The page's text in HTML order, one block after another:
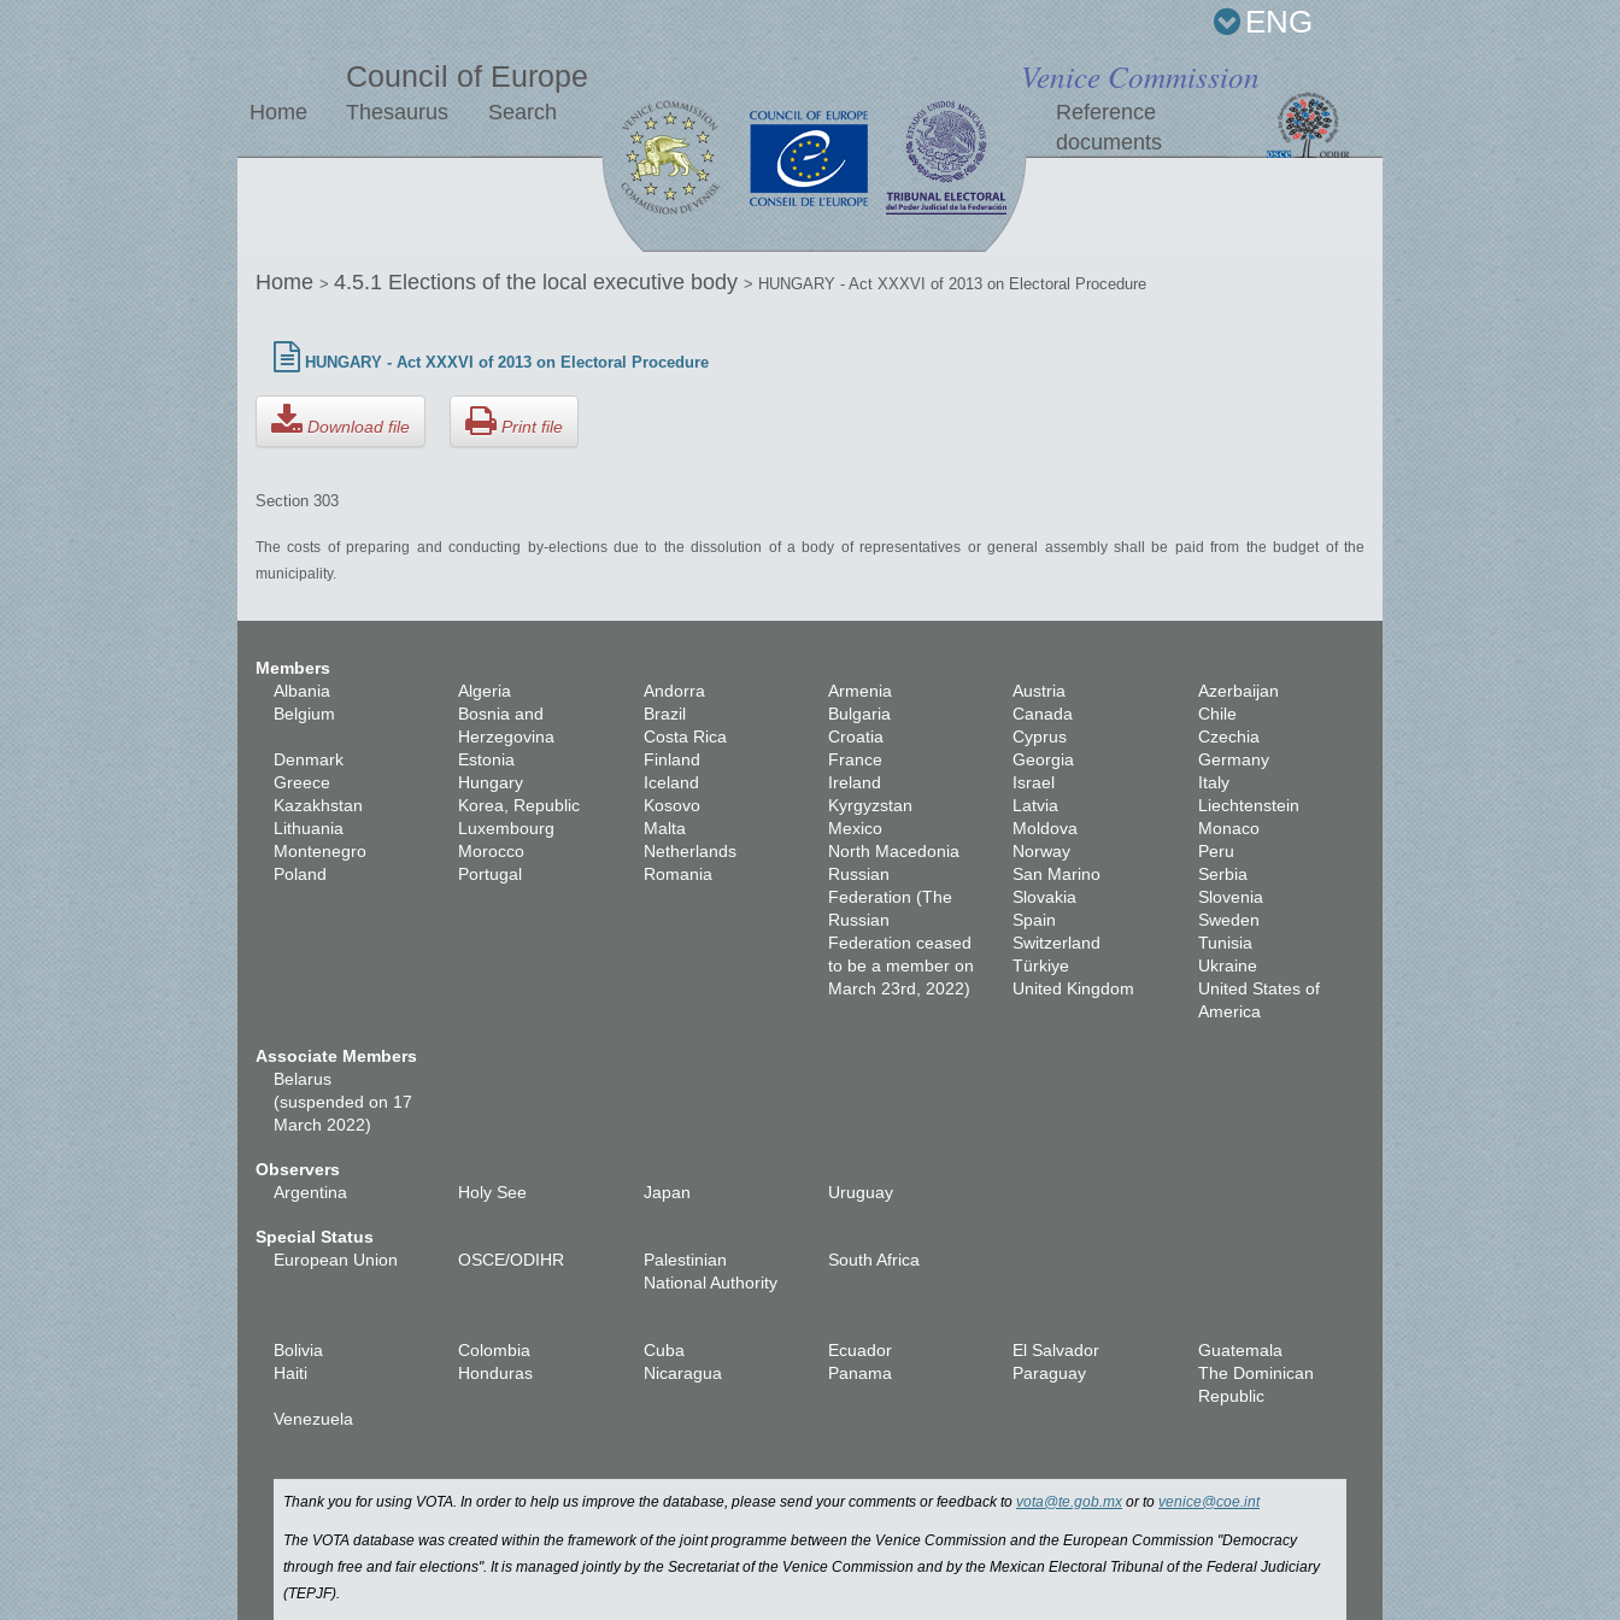
ENG
Council of Europe Venice Commission
Home Thesaurus Search
Reference
documents
Home > 4.5.1 Elections of the local executive body > HUNGARY - Act XXXVI of 2013 on Electoral Procedure
HUNGARY - Act XXXVI of 2013 on Electoral Procedure
Download file Print file
Section 303
The costs of preparing and conducting by-elections due to the dissolution of a body of representatives or general assembly shall be paid from the budget of the
municipality.
Members
Albania
Algeria Andorra Armenia Austria
Azerbaijan
Belgium
Bosnia and
Herzegovina
Brazil Bulgaria Canada
Chile
Costa Rica
Croatia Cyprus
Czechia
Denmark
Estonia Finland France Georgia
Germany
Greece
Hungary Iceland Ireland Israel
Italy
Kazakhstan
Korea, Republic Kosovo Kyrgyzstan Latvia
Liechtenstein
Lithuania
Luxembourg Malta Mexico Moldova
Monaco
Montenegro
Morocco Netherlands North Macedonia Norway
Peru
Poland
Portugal Romania
Russian
Federation (The
Russian
Federation ceased
to be a member on
March 23rd, 2022)
San Marino
Serbia
Slovakia
Slovenia
Spain
Sweden
Switzerland
Tunisia
Türkiye
Ukraine
United Kingdom
United States of
America
Associate Members
Belarus
(suspended on 17
March 2022)
Observers
Argentina
Holy See Japan Uruguay
Special Status
European Union
OSCE/ODIHR
Palestinian
National Authority
South Africa
Bolivia Colombia Cuba Ecuador El Salvador
Guatemala
Haiti
Honduras Nicaragua Panama Paraguay
The Dominican
Republic
Venezuela
Thank you for using VOTA. In order to help us improve the database, please send your comments or feedback to vota@te.gob.mx or to venice@coe.int
The VOTA database was created within the framework of the joint programme between the Venice Commission and the European Commission "Democracy
through free and fair elections". It is managed jointly by the Secretariat of the Venice Commission and by the Mexican Electoral Tribunal of the Federal Judiciary
(TEPJF).